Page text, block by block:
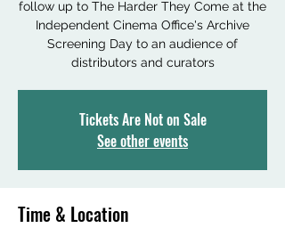
follow up to The Harder They Come at the
Independent Cinema Office's Archive
Screening Day to an audience of
distributors and curators
Tickets Are Not on Sale
See other events
Time & Location